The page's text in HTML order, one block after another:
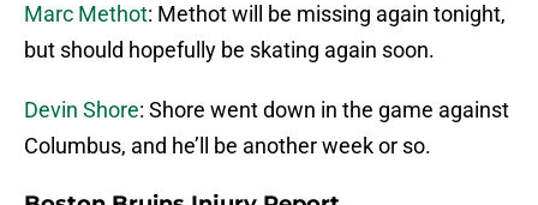
Marc Methot: Methot will be missing again tonight,
but should hopefully be skating again soon.
Devin Shore: Shore went down in the game against
Columbus, and he’ll be another week or so.